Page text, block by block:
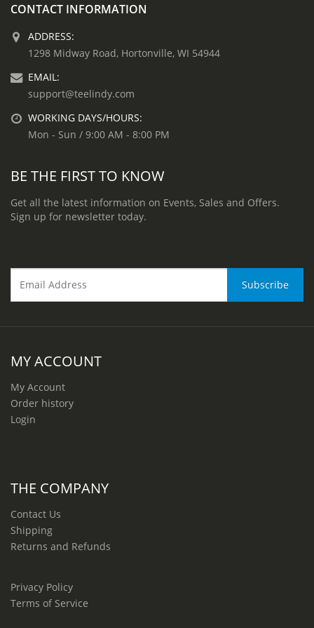
CONTACT INFORMATION
ADDRESS:
1298 Midway Road, Hortonville, WI 54944
EMAIL:
support@teelindy.com
WORKING DAYS/HOURS:
Mon - Sun / 9:00 AM - 8:00 PM
BE THE FIRST TO KNOW
Get all the latest information on Events, Sales and Offers.
Sign up for newsletter today.
MY ACCOUNT
My Account
Order history
Login
THE COMPANY
Contact Us
Shipping
Returns and Refunds
Privacy Policy
Terms of Service